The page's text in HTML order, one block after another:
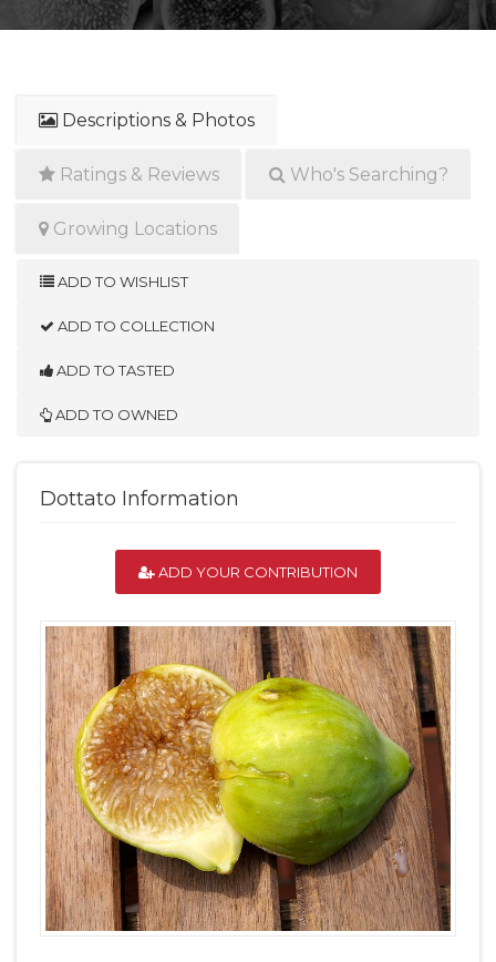
Descriptions & Photos
Ratings & Reviews Who's Searching?
Growing Locations
ADD TO WISHLIST
ADD TO COLLECTION
ADD TO TASTED
ADD TO OWNED
Dottato Information
ADD YOUR CONTRIBUTION